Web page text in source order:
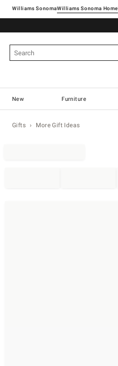
Williams SonomaWilliams Sonoma Home
New Furniture
Gifts More Gift Ideas